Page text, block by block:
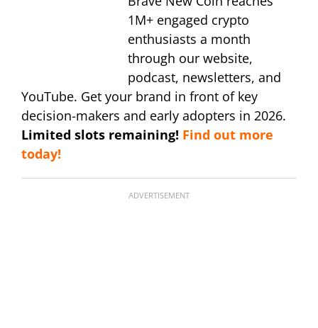
1M+ engaged crypto
enthusiasts a month
through our website,
podcast, newsletters, and
YouTube. Get your brand in front of key
decision-makers and early adopters in 2026.
Limited slots remaining! Find out more
today!
ADVERTISEMENT